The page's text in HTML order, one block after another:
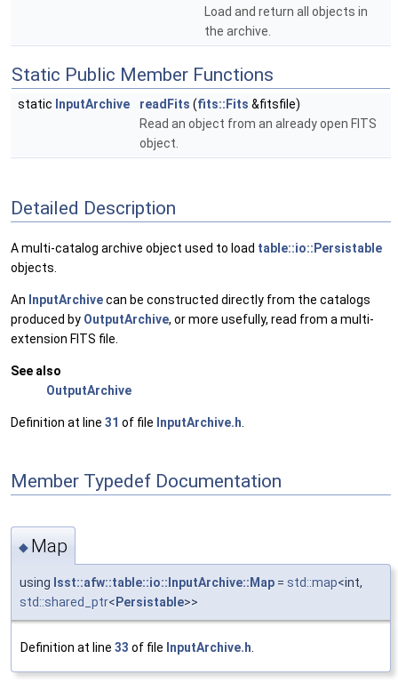
Load and return all objects in
the archive.
Static Public Member Functions
static InputArchive readFits (fits::Fits &fitsfile)
Read an object from an already open FITS
object.
Detailed Description
A multi-catalog archive object used to load table::io::Persistable
objects.
An InputArchivecan be constructed directly from the catalogs
produced by OutputArchive, or more usefully, read from a multi-
extension FITS file.
See also
OutputArchive
Definition at line 31 of file InputArchive.h
Member Typedef Documentation
◆ Map
using lsst::afw::table::io::InputArchive::Map = std::map<int,
std::shared_ptr< Persistable>>
Definition at line 33 of file InputArchive.h.